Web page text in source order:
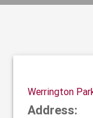
Werrington
Address: